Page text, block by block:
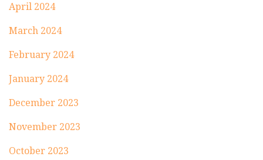
April 2024
March 2024
February 2024
January 2024
December 2023
November 2023
October 2023